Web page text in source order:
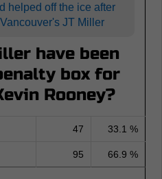
helped off the ice after
JT Miller
have been
box for
Rooney?
47 33.1 %
95 66.9 %